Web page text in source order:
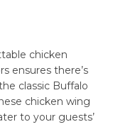
chicken
ensures there’s
classic Buffalo
chicken wing
to your guests’